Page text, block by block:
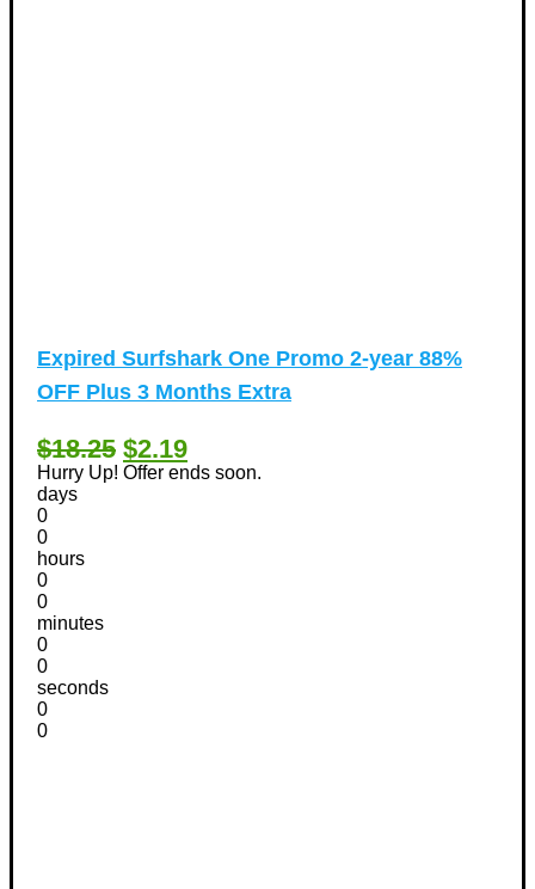
Expired Surfshark One Promo 2-year 88%
OFF Plus 3 Months Extra
$18.25 $2.19
Hurry Up! Offer ends soon.
days
0
0
hours
0
0
minutes
0
0
seconds
0
0